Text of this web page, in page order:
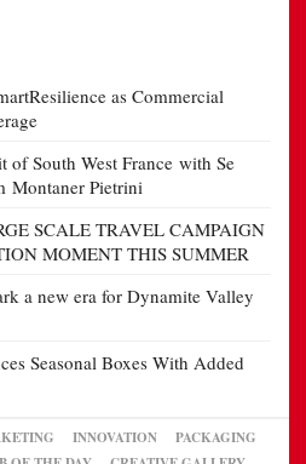
as Commercial
of South West France with Se
Montaner Pietrini
SCALE TRAVEL CAMPAIGN
MOMENT THIS SUMMER
a new era for Dynamite Valley
Seasonal Boxes With Added
INNOVATION
PACKAGING